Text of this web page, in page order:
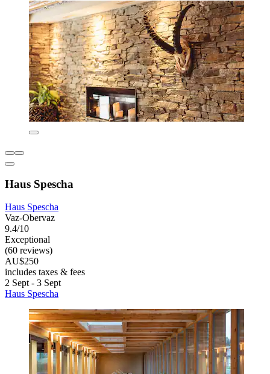
Haus Spescha
Haus Spescha
Vaz-Obervaz
9.4/10
Exceptional
(60 reviews)
AU$250
includes taxes & fees
2 Sept - 3 Sept
Haus Spescha